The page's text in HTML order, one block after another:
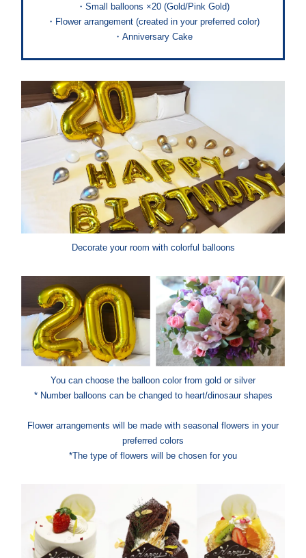
・Small balloons ×20 (Gold/Pink Gold)
・Flower arrangement (created in your preferred color)
・Anniversary Cake
Decorate your room with colorful balloons
You can choose the balloon color from gold or silver
* Number balloons can be changed to heart/dinosaur shapes
Flower arrangements will be made with seasonal flowers in your
preferred colors
*The type of flowers will be chosen for you